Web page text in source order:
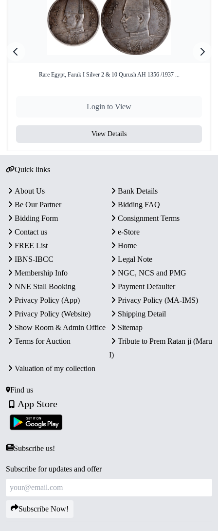
Rare Egypt, Faruk I Silver 2 & 10 Qurush AH 1356 /1937 ...
Login to View
View Details
Quick links
About Us
Bank Details
Be Our Partner
Bidding FAQ
Bidding Form
Consignment Terms
Contact us
e-Store
FREE List
Home
IBNS-IBCC
Legal Note
Membership Info
NGC, NCS and PMG
NNE Stall Booking
Payment Defaulter
Privacy Policy (App)
Privacy Policy (MA-IMS)
Privacy Policy (Website)
Shipping Detail
Show Room & Admin Office
Sitemap
Terms for Auction
Tribute to Prem Ratan ji (Maru
I)
Valuation of my collection
Find us
App Store
Subscribe us!
Subscribe for updates and offer
Subscribe Now!